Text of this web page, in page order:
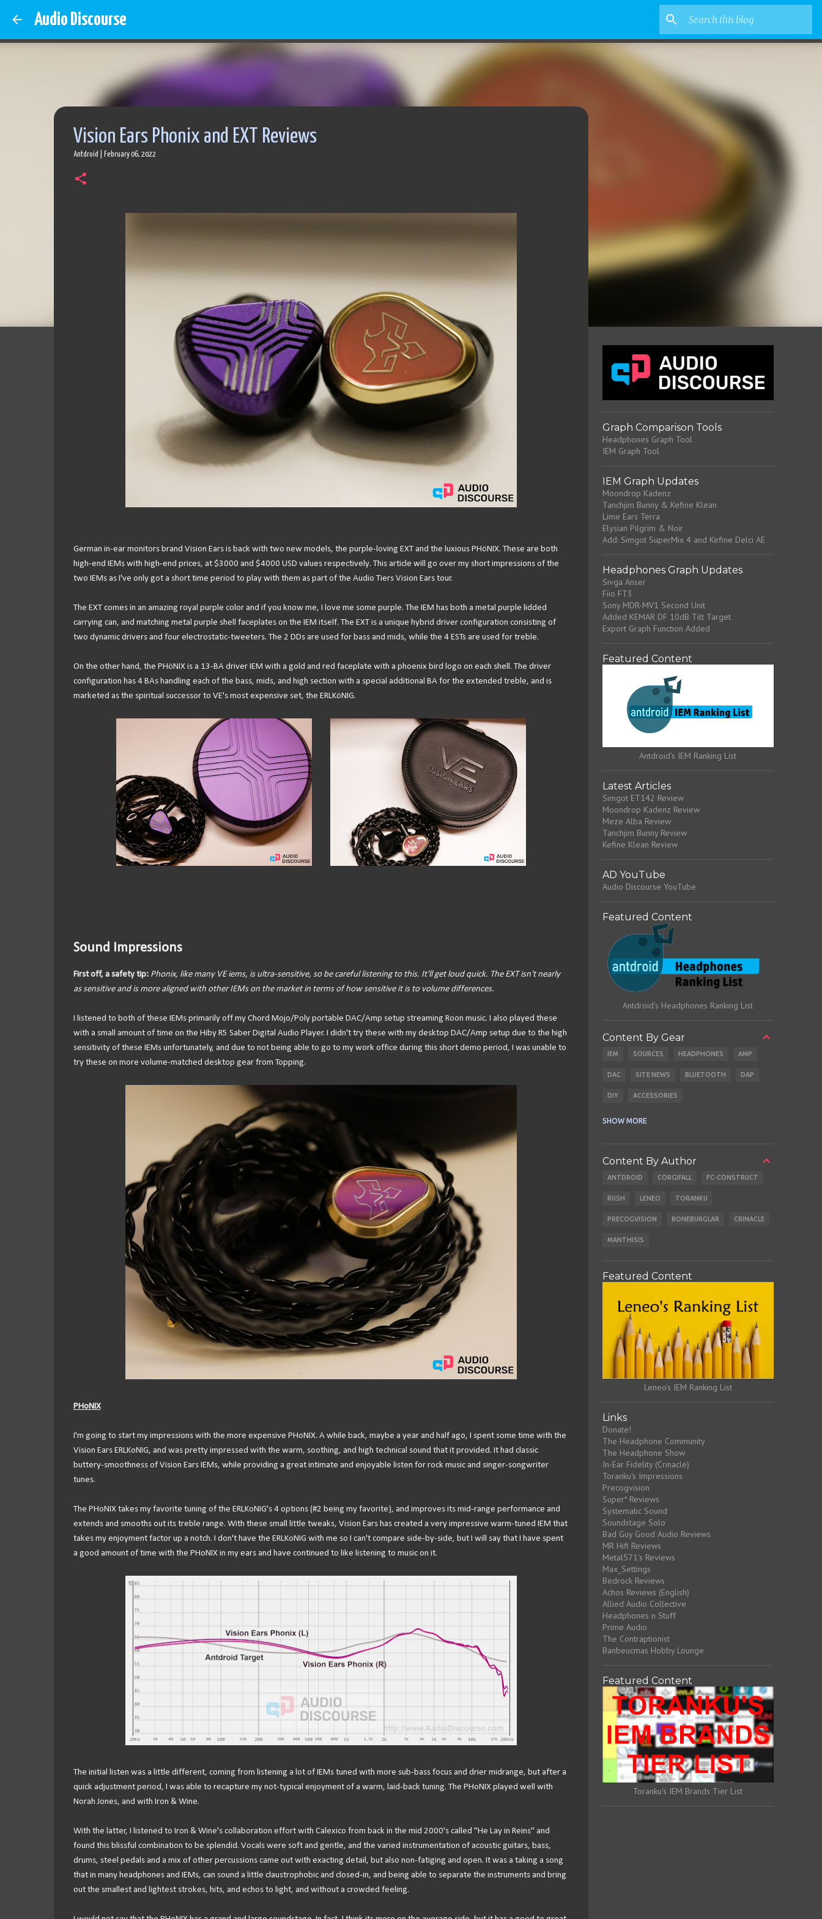
Audio Discourse
Vision Ears Phonix and EXT Reviews
Antdroid February 06, 2022
German in-ear monitors brand Vision Ears is back with two new models, the purple-loving EXT and the luxious PHöNIX. These are both
high-end IEMs with high-end prices, at $3000 and $4000 USD values respectively. This article will go over my short impressions of the
two IEMs as I've only got a short time period to play with them as part of the Audio Tiers Vision Ears tour.
The EXT comes in an amazing royal purple color and if you know me, I love me some purple. The IEM has both a metal purple lidded
carrying can, and matching metal purple shell faceplates on the IEM itself. The EXT is a unique hybrid driver configuration consisting of
two dynamic drivers and four electrostatic-tweeters. The 2 DDs are used for bass and mids, while the 4 ESTs are used for treble.
On the other hand, the PHöNIX is a 13-BA driver IEM with a gold and red faceplate with a phoenix bird logo on each shell. The driver
configuration has 4 BAs handling each of the bass, mids, and high section with a special additional BA for the extended treble, and is
marketed as the spiritual successor to VE's most expensive set, the ERLKöNIG.
Sound Impressions
First off, a safety tip: Phonix, like many VE iems, is ultra-sensitive, so be careful listening to this. It'll get loud quick. The EXT isn't nearly
as sensitive and is more aligned with other IEMs on the market in terms of how sensitive it is to volume differences.
I listened to both of these IEMs primarily off my Chord Mojo/Poly portable DAC/Amp setup streaming Roon music. I also played these
with a small amount of time on the Hiby R5 Saber Digital Audio Player. I didn't try these with my desktop DAC/Amp setup due to the high
sensitivity of these IEMs unfortunately, and due to not being able to go to my work office during this short demo period, I was unable to
try these on more volume-matched desktop gear from Topping.
PHoNIX
I'm going to start my impressions with the more expensive PHoNIX. A while back, maybe a year and half ago, I spent some time with the
Vision Ears ERLKoNIG, and was pretty impressed with the warm, soothing, and high technical sound that it provided. It had classic
buttery-smoothness of Vision Ears IEMs, while providing a great intimate and enjoyable listen for rock music and singer-songwriter
tunes.
The PHoNIX takes my favorite tuning of the ERLKoNIG's 4 options (#2 being my favorite), and improves its mid-range performance and
extends and smooths out its treble range. With these small little tweaks, Vision Ears has created a very impressive warm-tuned IEM that
takes my enjoyment factor up a notch. I don't have the ERLKoNIG with me so I can't compare side-by-side, but I will say that I have spent
a good amount of time with the PHoNIX in my ears and have continued to like listening to music on it.
The initial listen was a little different, coming from listening a lot of IEMs tuned with more sub-bass focus and drier midrange, but after a
quick adjustment period, I was able to recapture my not-typical enjoyment of a warm, laid-back tuning. The PHoNIX played well with
Norah Jones, and with Iron & Wine.
With the latter, I listened to Iron & Wine's collaboration effort with Calexico from back in the mid 2000's called "He Lay in Reins" and
found this blissful combination to be splendid. Vocals were soft and gentle, and the varied instrumentation of acoustic guitars, bass,
drums, steel pedals and a mix of other percussions came out with exacting detail, but also non-fatiging and open. It was a taking a song
that in many headphones and IEMs, can sound a little claustrophobic and closed-in, and being able to separate the instruments and bring
out the smallest and lightest strokes, hits, and echos to light, and without a crowded feeling.
Graph Comparison Tools
Headphones Graph Tool
IEM Graph Tool
IEM Graph Updates
Moondrop Kadenz
Tanchjim Bunny & Kefine Klean
Lime Ears Terra
Elysian Pilgrim & Noir
Add: Simgot SuperMix 4 and Kefine Delci AE
Headphones Graph Updates
Sivga Anser
Fiio FT3
Sony MDR-MV1 Second Unit
Added KEMAR DF 10dB Tilt Target
Export Graph Function Added
Featured Content
Antdroid's IEM Ranking List
Latest Articles
Simgot ET142 Review
Moondrop Kadenz Review
Meze Alba Review
Tanchjim Bunny Review
Kefine Klean Review
AD YouTube
Audio Discourse YouTube
Featured Content
Antdroid's Headphones Ranking List
Content By Gear
IEM SOURCES HEADPHONES AMP
DAC SITE NEWS BLUETOOTH DAP
DIY ACCESSORIES
SHOW MORE
Content By Author
ANTDROID CORGIFALL FC-CONSTRUCT
RUSH LENEO TORANKU
PRECOGVISION BONEBURGLAR CRINACLE
MANTHISIS
Featured Content
Leneo's IEM Ranking List
Links
Donate!
The Headphone Community
The Headphone Show
In-Ear Fidelity (Crinacle)
Toranku's Impressions
Precogvision
Super* Reviews
Systematic Sound
Soundstage Solo
Bad Guy Good Audio Reviews
MR Hifi Reviews
Metal571's Reviews
Max_Settings
Bedrock Reviews
Achos Reviews (English)
Allied Audio Collective
Headphones n Stuff
Prime Audio
The Contraptionist
Banbeucmas Hobby Lounge
Featured Content
Toranku's IEM Brands Tier List